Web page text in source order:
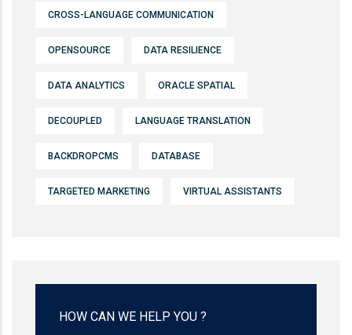
CROSS-LANGUAGE COMMUNICATION
OPENSOURCE DATA RESILIENCE
DATA ANALYTICS ORACLE SPATIAL
DECOUPLED LANGUAGE TRANSLATION
BACKDROPCMS DATABASE
TARGETED MARKETING VIRTUAL ASSISTANTS
HOW CAN WE HELP YOU ?